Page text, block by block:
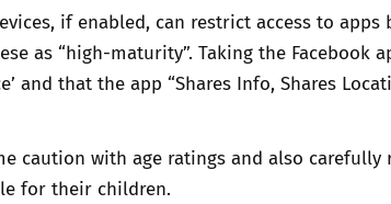
if enabled, can restrict access to apps
as “high-maturity”. Taking the Facebook
and that the app “Shares Info, Shares
caution with age ratings and also carefully
for their children.